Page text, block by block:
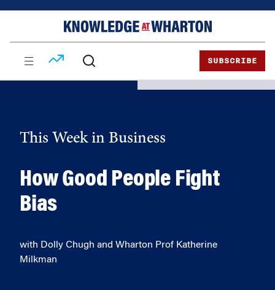
SUBSCRIBE
This Week in Business
How Good People Fight
Bias
with Dolly Chugh and Wharton Prof Katherine
Milkman